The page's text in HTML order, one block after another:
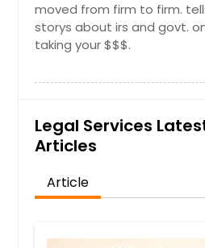
moved from firm to firm.
storys about irs and govt.
taking your $$$.
Legal Services
Articles
Article